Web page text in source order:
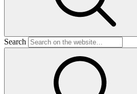
Search